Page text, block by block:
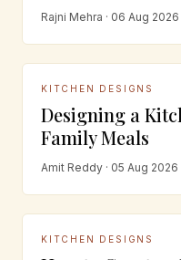
Rajni Mehra · 06 Aug 2026
KITCHEN DESIGNS
Designing a
Family Meals
Amit Reddy · 05 Aug 2026
KITCHEN DESIGNS